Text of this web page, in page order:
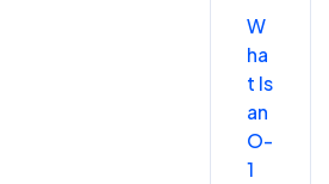
W
ha
t Is
an
O-
1